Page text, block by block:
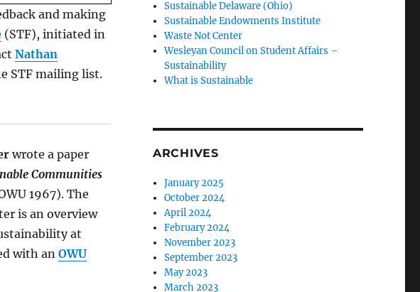
and making
(STF), initiated in
Nathan
STF mailing list.
wrote a paper
Communities
1967). The
is an overview
at
with an OWU
Sustainable Delaware (Ohio)
Sustainable Endowments Institute
Waste Not Center
Wesleyan Council on Student Affairs –
Sustainability
What is Sustainable
ARCHIVES
January 2025
October 2024
April 2024
February 2024
November 2023
September 2023
May 2023
March 2023